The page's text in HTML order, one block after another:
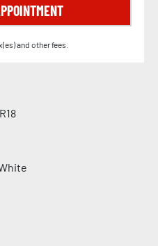
and other fees.